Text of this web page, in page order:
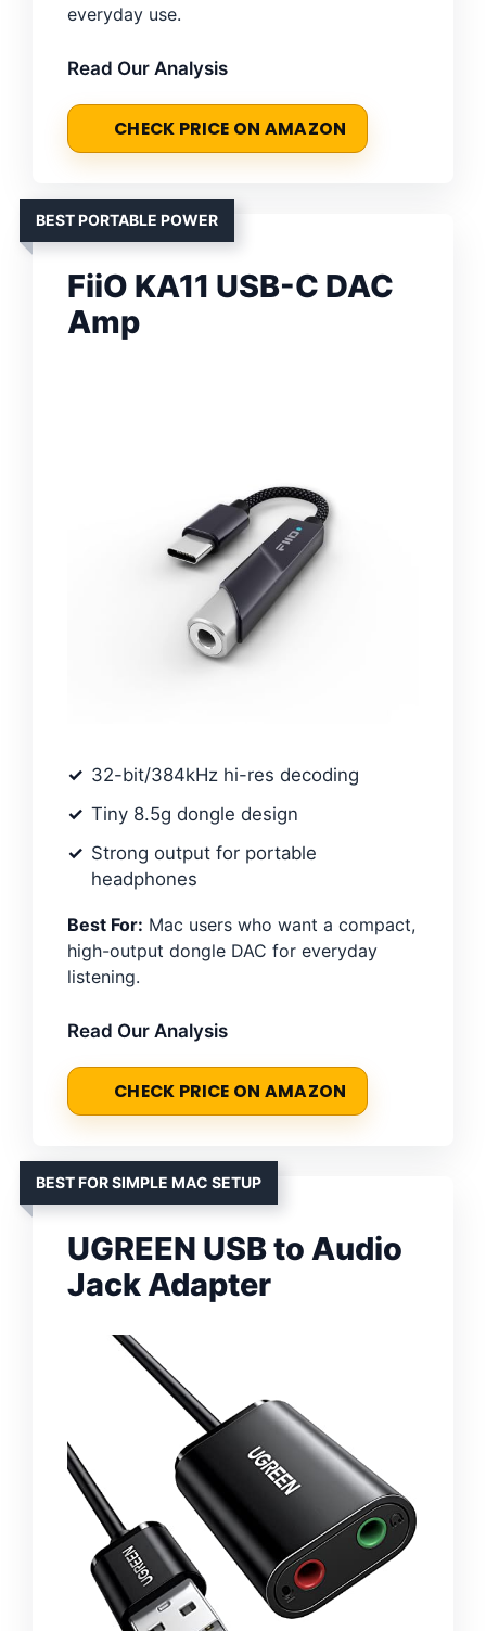
everyday use.
Read Our Analysis
CHECK PRICE ON AMAZON
BEST PORTABLE POWER
FiiO KA11 USB-C DAC
Amp
32-bit/384kHz hi-res decoding
Tiny 8.5g dongle design
Strong output for portable
headphones
Best For: Mac users who want a compact,
high-output dongle DAC for everyday
listening.
Read Our Analysis
CHECK PRICE ON AMAZON
BEST FOR SIMPLE MAC SETUP
UGREEN USB to Audio
Jack Adapter